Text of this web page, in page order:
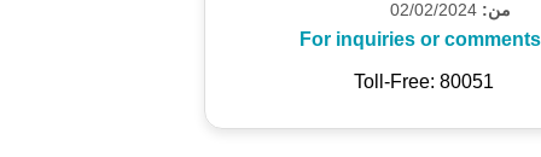
من:
For inquiries or
Toll-Free: 80051